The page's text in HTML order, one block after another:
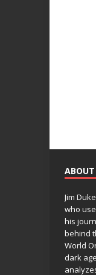
ABOUT
Jim
who
his
behind
World
dark